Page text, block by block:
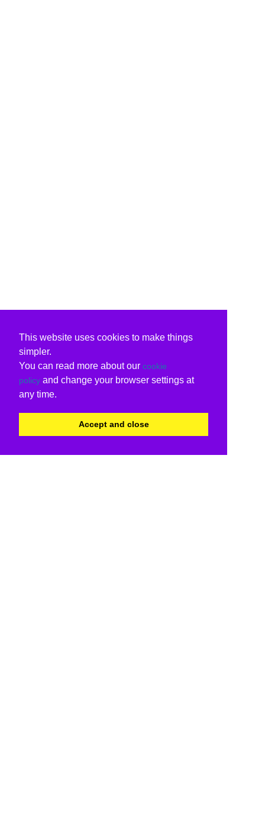
This website uses cookies to make things
simpler.
You can read more about our cookie
policy and change your browser settings at
any time.
Accept and close